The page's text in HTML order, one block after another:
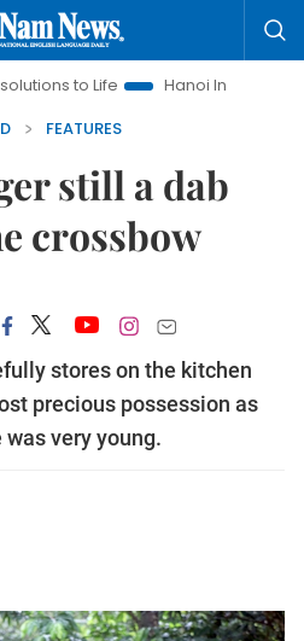
Hanoi Investment Promotion
FEATURES
still a dab
crossbow
stores on the kitchen
precious possession as
was very young.